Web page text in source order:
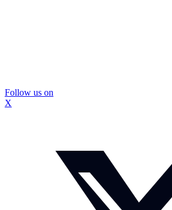
Follow us on
X